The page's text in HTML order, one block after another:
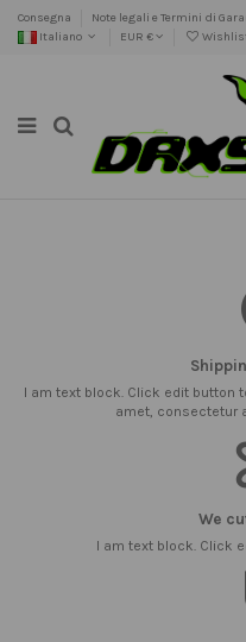
Consegna Note legali e Termini di
Italiano
EUR €
I am text block. Click edit button
amet, consectetur
We
I am text block. Click